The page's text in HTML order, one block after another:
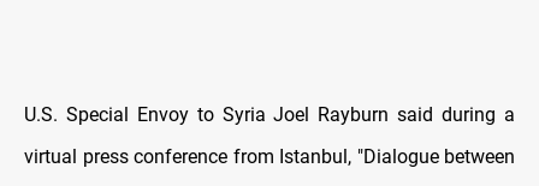
U.S. Special Envoy to Syria Joel Rayburn said during a
virtual press conference from Istanbul, "Dialogue between